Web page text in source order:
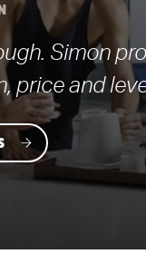
Simon
and